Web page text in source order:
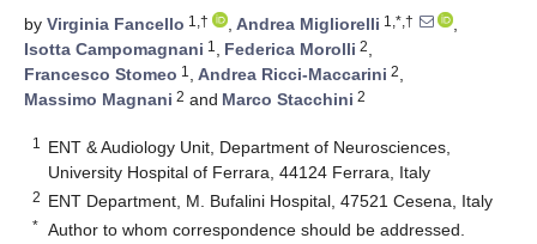
by Virginia Fancello 1,† , Andrea Migliorelli 1,*,†
,
Isotta Campomagnani 1 , Federica Morolli 2,
Francesco Stomeo 1 , Andrea Ricci-Maccarini 2,
Massimo Magnani 2 and Marco Stacchini 2
1
ENT & Audiology Unit, Department of Neurosciences,
University Hospital of Ferrara, 44124 Ferrara, Italy
2 ENT Department, M. Bufalini Hospital, 47521 Cesena, Italy
* Author to whom correspondence should be addressed.